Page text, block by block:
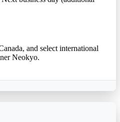
and select international
Neokyo.